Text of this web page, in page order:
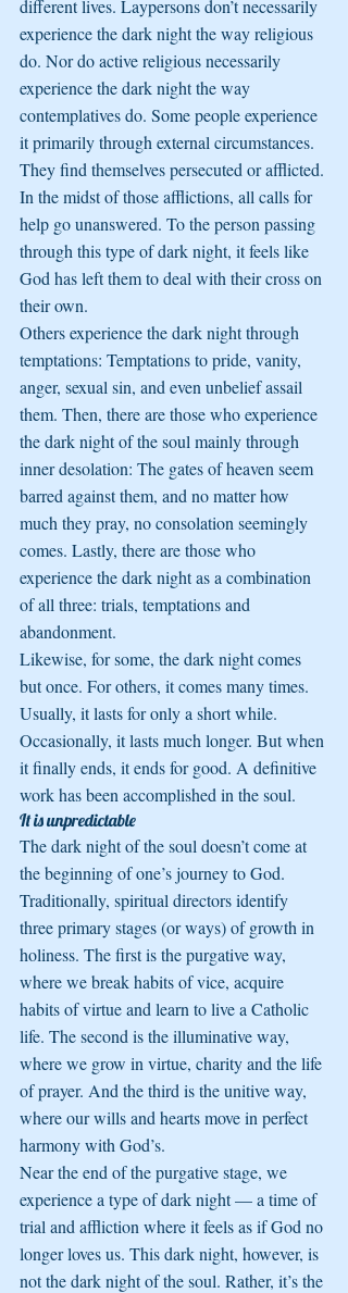
different lives. Laypersons don’t necessarily
experience the dark night the way religious
do. Nor do active religious necessarily
experience the dark night the way
contemplatives do. Some people experience
it primarily through external circumstances.
They find themselves persecuted or afflicted.
In the midst of those afflictions, all calls for
help go unanswered. To the person passing
through this type of dark night, it feels like
God has left them to deal with their cross on
their own.
Others experience the dark night through
temptations: Temptations to pride, vanity,
anger, sexual sin, and even unbelief assail
them. Then, there are those who experience
the dark night of the soul mainly through
inner desolation: The gates of heaven seem
barred against them, and no matter how
much they pray, no consolation seemingly
comes. Lastly, there are those who
experience the dark night as a combination
of all three: trials, temptations and
abandonment.
Likewise, for some, the dark night comes
but once. For others, it comes many times.
Usually, it lasts for only a short while.
Occasionally, it lasts much longer. But when
it finally ends, it ends for good. A definitive
work has been accomplished in the soul.
It is unpredictable
The dark night of the soul doesn’t come at
the beginning of one’s journey to God.
Traditionally, spiritual directors identify
three primary stages (or ways) of growth in
holiness. The first is the purgative way,
where we break habits of vice, acquire
habits of virtue and learn to live a Catholic
life. The second is the illuminative way,
where we grow in virtue, charity and the life
of prayer. And the third is the unitive way,
where our wills and hearts move in perfect
harmony with God’s.
Near the end of the purgative stage, we
experience a type of dark night — a time of
trial and affliction where it feels as if God no
longer loves us. This dark night, however, is
not the dark night of the soul. Rather, it’s the